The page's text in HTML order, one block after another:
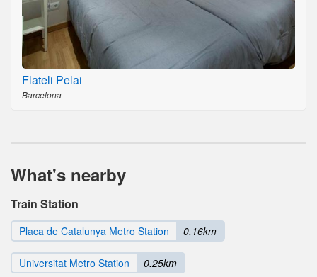
Flateli Pelai
Barcelona
What's nearby
Train Station
Placa de Catalunya Metro Station 0.16km
Universitat Metro Station 0.25km